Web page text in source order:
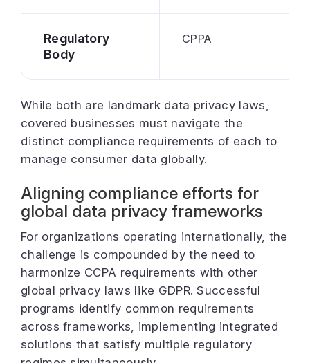
Regulatory
Body
CPPA
While both are landmark data privacy laws,
covered businesses must navigate the
distinct compliance requirements of each to
manage consumer data globally.
Aligning compliance efforts for
global data privacy frameworks
For organizations operating internationally, the
challenge is compounded by the need to
harmonize CCPA requirements with other
global privacy laws like GDPR. Successful
programs identify common requirements
across frameworks, implementing integrated
solutions that satisfy multiple regulatory